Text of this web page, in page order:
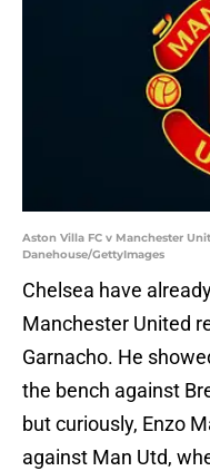
Aston Villa FC v Manchester
Danehouse/GettyImages
Chelsea have
Manchester United
Garnacho. He
the bench against
but curiously, Enzo
against Man Utd,